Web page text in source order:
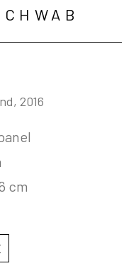
, 2016
cm